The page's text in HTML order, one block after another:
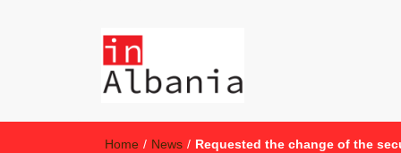
Home / News / Requested the change of the